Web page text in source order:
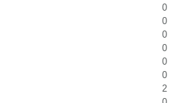
0
0
0
0
0
0
2